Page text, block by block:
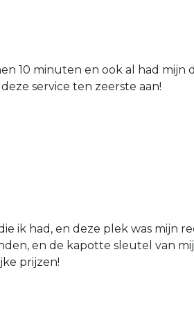
10 minuten en ook al had
service ten zeerste aan!
ik had, en deze plek was mijn
en de kapotte sleutel van
prijzen!